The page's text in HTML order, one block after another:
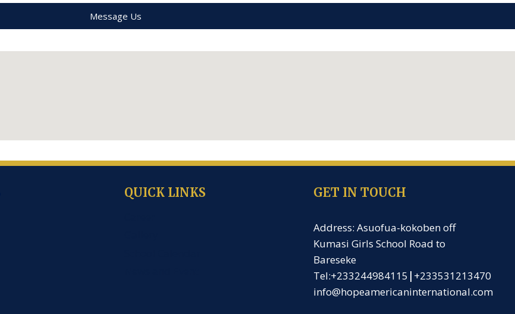
QUICK LINKS GET IN TOUCH
Address: Asuofua-kokoben off
Kumasi Girls School Road to
Bareseke
Tel:+233244984115 | +233531213470
info@hopeamericaninternational.com